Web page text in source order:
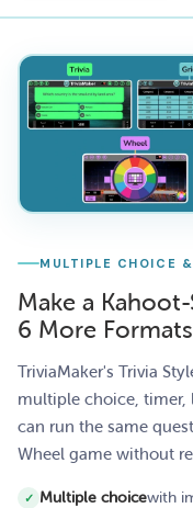
MULTIPLE CHOICE &
Make a
6 More Formats
TriviaMaker's Trivia
multiple choice, timer,
can run the same
Wheel game without
Multiple choicewith